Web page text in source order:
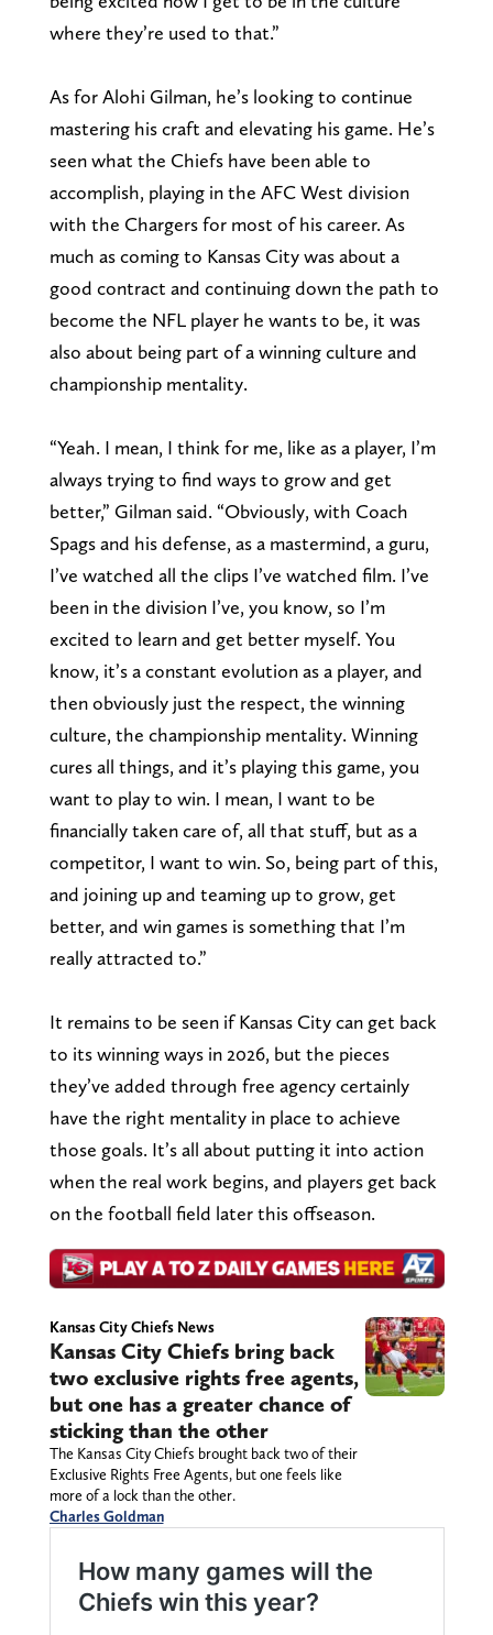
where they’re used to that.”
As for Alohi Gilman, he’s looking to continue
mastering his craft and elevating his game. He’s
seen what the Chiefs have been able to
accomplish, playing in the AFC West division
with the Chargers for most of his career. As
much as coming to Kansas City was about a
good contract and continuing down the path to
become the NFL player he wants to be, it was
also about being part of a winning culture and
championship mentality.
“Yeah. I mean, I think for me, like as a player, I’m
always trying to find ways to grow and get
better,” Gilman said. “Obviously, with Coach
Spags and his defense, as a mastermind, a guru,
I’ve watched all the clips I’ve watched film. I’ve
been in the division I’ve, you know, so I’m
excited to learn and get better myself. You
know, it’s a constant evolution as a player, and
then obviously just the respect, the winning
culture, the championship mentality. Winning
cures all things, and it’s playing this game, you
want to play to win. I mean, I want to be
financially taken care of, all that stuff, but as a
competitor, I want to win. So, being part of this,
and joining up and teaming up to grow, get
better, and win games is something that I’m
really attracted to.”
It remains to be seen if Kansas City can get back
to its winning ways in 2026, but the pieces
they’ve added through free agency certainly
have the right mentality in place to achieve
those goals. It’s all about putting it into action
when the real work begins, and players get back
on the football field later this offseason.
Kansas City Chiefs News
Kansas City Chiefs bring back
two exclusive rights free agents,
but one has a greater chance of
sticking than the other
The Kansas City Chiefs brought back two of their
Exclusive Rights Free Agents, but one feels like
more of a lock than the other.
Charles Goldman